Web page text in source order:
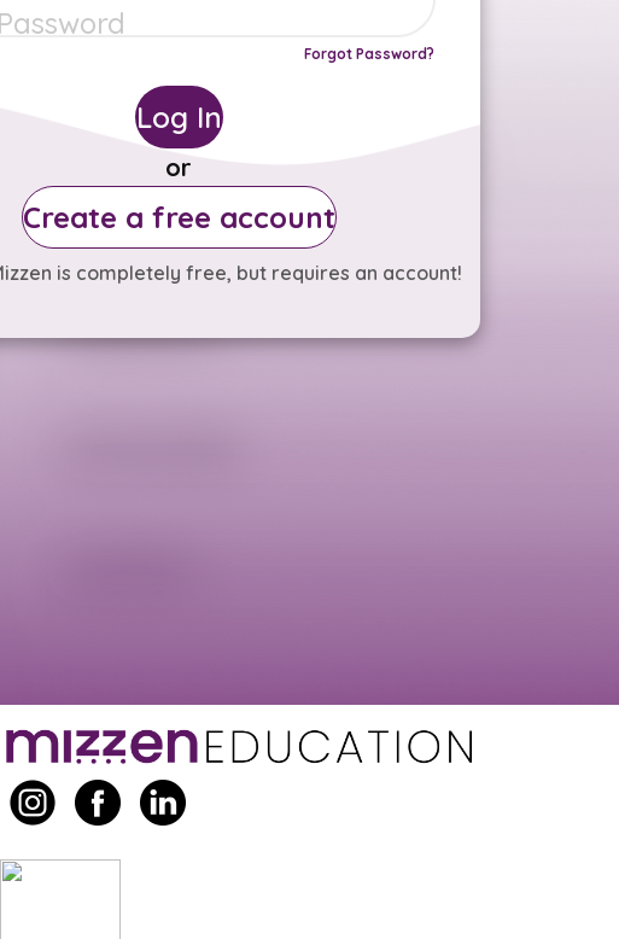
Forgot Password?
Log In
or
Create a free account
is completely free, but requires an account!